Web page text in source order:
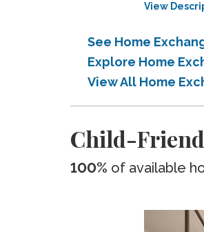
View
See Home
Explore Home
View All Home
Child-
100% of available